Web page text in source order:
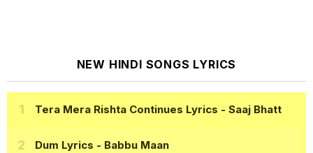
NEW HINDI SONGS LYRICS
Tera Mera Rishta Continues Lyrics - Saaj Bhatt
Dum Lyrics - Babbu Maan